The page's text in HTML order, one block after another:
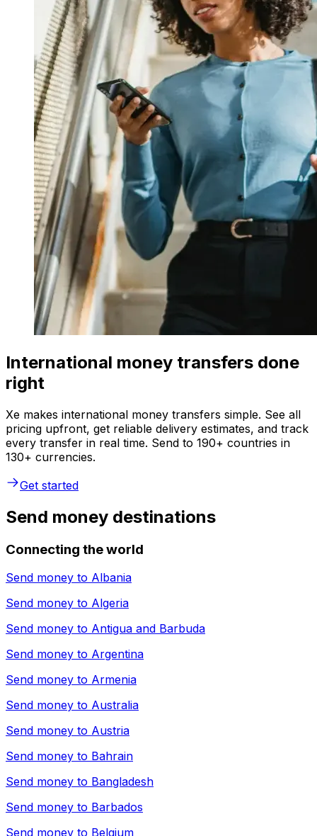
International money transfers done
right
Xe makes international money transfers simple. See all
pricing upfront, get reliable delivery estimates, and track
every transfer in real time. Send to 190+ countries in
130+ currencies.
Get started
Send money destinations
Connecting the world
Send money to Albania
Send money to Algeria
Send money to Antigua and Barbuda
Send money to Argentina
Send money to Armenia
Send money to Australia
Send money to Austria
Send money to Bahrain
Send money to Bangladesh
Send money to Barbados
Send money to Belgium